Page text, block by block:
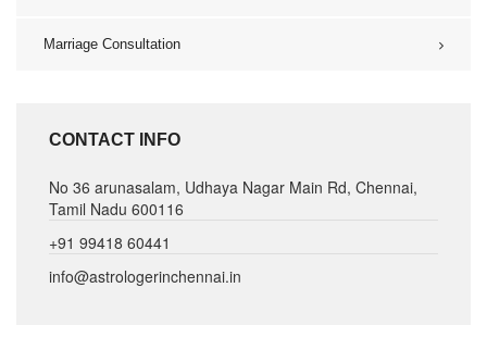
Marriage Consultation
CONTACT INFO
No 36 arunasalam, Udhaya Nagar Main Rd, Chennai,
Tamil Nadu 600116
+91 99418 60441
info@astrologerinchennai.in